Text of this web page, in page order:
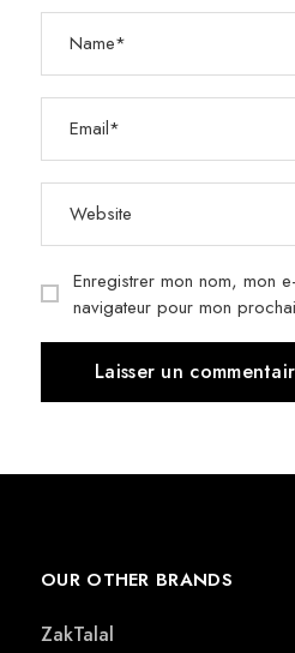
Enregistrer mon nom, mon
navigateur pour mon
OUR OTHER BRANDS
ZakTalal